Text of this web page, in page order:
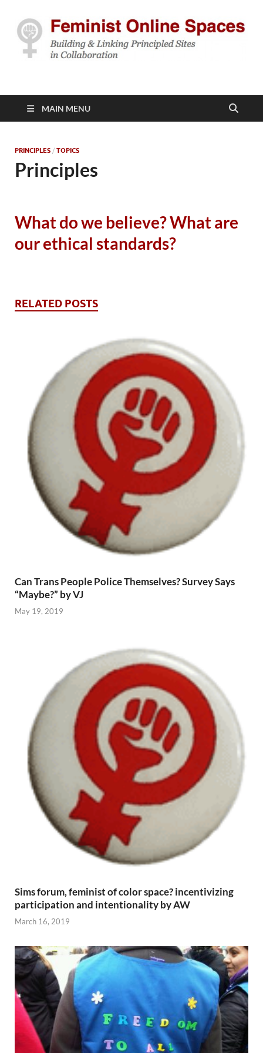
Feminist Online
Spaces
MAIN MENU
PRINCIPLES / TOPICS
Principles
What do we believe? What are
our ethical standards?
RELATED POSTS
Can Trans People Police Themselves? Survey Says
“Maybe?” by VJ
May 19, 2019
Sims forum, feminist of color space? incentivizing
participation and intentionality by AW
March 16, 2019